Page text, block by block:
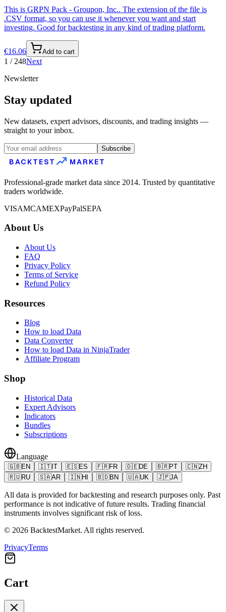
This is GRPN Pack - Groupon, Inc.. The extension of the file is
.CSV format, so you can use it whenever you want and start
investing. Good for backtesting in any kind of trading platform.
€16.06 Add to cart
1 / 248Next
Newsletter
Stay updated
New datasets, expert advisors, discounts, and trading insights —
straight to your inbox.
Subscribe
BACKTEST MARKET
Professional-grade market data since 2014. Trusted by quantitative
traders worldwide.
VISAMCAMEXPayPalSEPA
About Us
About Us
FAQ
Privacy Policy
Terms of Service
Refund Policy
Resources
Blog
How to load Data
Data Converter
How to load Data in NinjaTrader
Affiliate Program
Shop
Historical Data
Expert Advisors
Indicators
Bundles
Subscriptions
Language
🇬🇧EN 🇮🇹IT 🇪🇸ES 🇫🇷FR 🇩🇪DE 🇧🇷PT 🇨🇳ZH
🇷🇺RU 🇸🇦AR 🇮🇳HI 🇧🇩BN 🇺🇦UK 🇯🇵JA
All data is provided for backtesting and research purposes only. Past
performance is not indicative of future results. Trading financial
instruments involves significant risk of loss.
© 2026 BacktestMarket. All rights reserved.
PrivacyTerms
Cart